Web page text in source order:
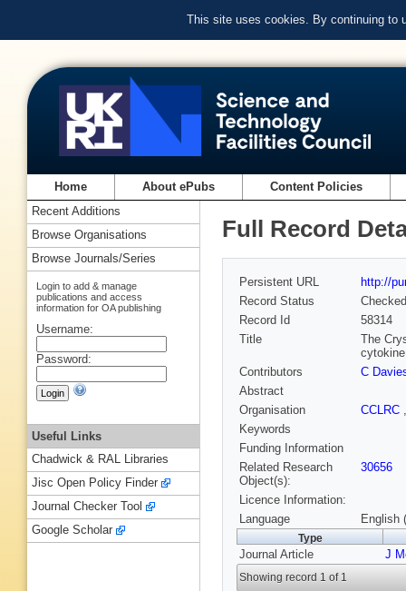
This site uses cookies. By continuing to
Home About ePubs Content Policies
Full Record
Persistent URL
http://
Record Status
Checked
Record Id
58314
Title
The
Contributors
C
Abstract
Organisation
CCLRC
Keywords
Funding Information
Related Research
Object(s):
30656
Licence Information:
Language
English
Type
Journal Article J
Showing record 1 of 1
Recent Additions
Browse Organisations
Browse Journals/Series
Login to add & manage
publications and access
information for OA publishing
Username:
Password:
Useful Links
Chadwick & RAL Libraries
Jisc Open Policy Finder
Journal Checker Tool
Google Scholar